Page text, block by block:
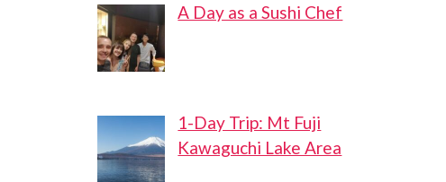
A Day as a Sushi Chef
1-Day Trip: Mt Fuji
Kawaguchi Lake Area